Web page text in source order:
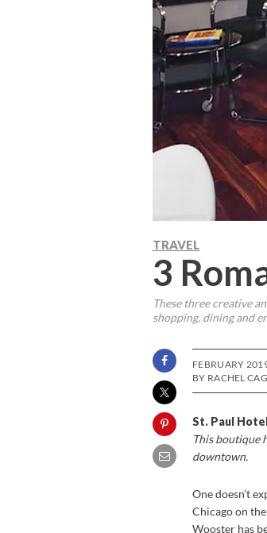
TRAVEL
3
These three creative
shopping, dining and
FEBRUARY
BY RACHEL
St. Paul
This boutique
downtown.
One doesn’t
Chicago on
Wooster has